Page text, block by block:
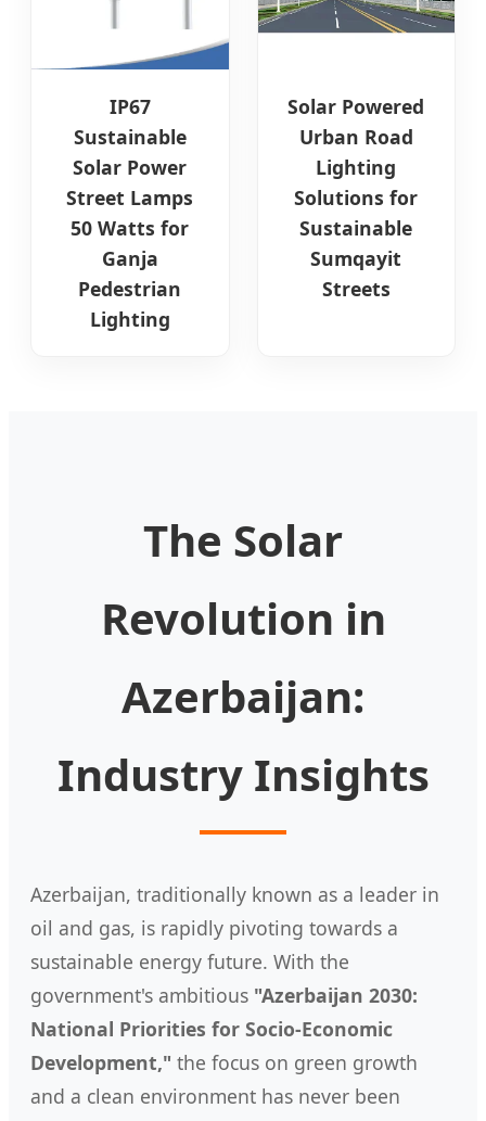
IP67
Sustainable
Solar Power
Street Lamps
50 Watts for
Ganja
Pedestrian
Lighting
Solar Powered
Urban Road
Lighting
Solutions for
Sustainable
Sumqayit
Streets
The Solar
Revolution in
Azerbaijan:
Industry Insights
Azerbaijan, traditionally known as a leader in
oil and gas, is rapidly pivoting towards a
sustainable energy future. With the
government's ambitious "Azerbaijan 2030:
National Priorities for Socio-Economic
Development," the focus on green growth
and a clean environment has never been